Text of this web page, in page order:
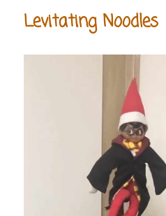
Levitating Noodles